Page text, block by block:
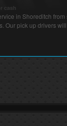
cash
in Shoreditch
pick up drivers